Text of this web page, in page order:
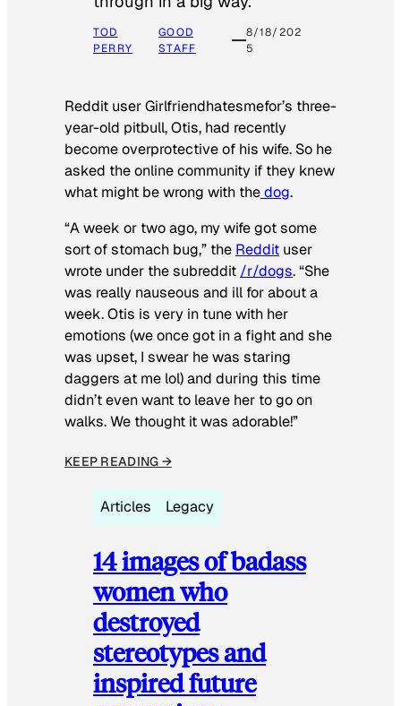
TOD
PERRY
GOOD
STAFF
8/18/202
5
Reddit user Girlfriendhatesmefor’s three-
year-old pitbull, Otis, had recently
become overprotective of his wife. So he
asked the online community if they knew
what might be wrong with thedog.
“A week or two ago, my wife got some
sort of stomach bug,” the Reddit user
wrote under the subreddit /r/dogs. “She
was really nauseous and ill for about a
week. Otis is very in tune with her
emotions (we once got in a fight and she
was upset, I swear he was staring
daggers at me lol) and during this time
didn’t even want to leave her to go on
walks. We thought it was adorable!”
KEEP READING →
Articles Legacy
14 images of badass
women who
destroyed
stereotypes and
inspired future